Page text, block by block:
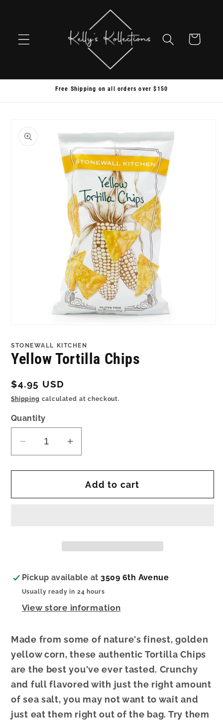
Cart
Free Shipping on all orders over $150
product
information
1
in
modal
STONEWALL KITCHEN
Yellow Tortilla Chips
Regular
price
$4.95 USD
Shipping calculated at checkout.
Quantity
Decrease
for
Tortilla
Increase
for
Yellow
Tortilla
Add to cart
Pickup available at3509 6th Avenue
Usually ready in 24 hours
View store information
Made from some of nature's finest, golden
yellow corn, these authentic Tortilla Chips
are the best you've ever tasted. Crunchy
and full flavored with just the right amount
of sea salt, you may not want to wait and
just eat them right out of the bag. Try them